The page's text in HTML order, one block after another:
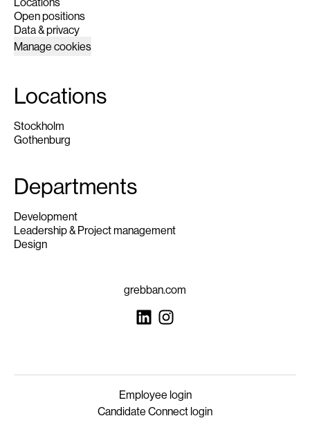
Open positions
Data & privacy
Manage cookies
Locations
Stockholm
Gothenburg
Departments
Development
Leadership & Project management
Design
grebban.com
Employee login
Candidate Connect login